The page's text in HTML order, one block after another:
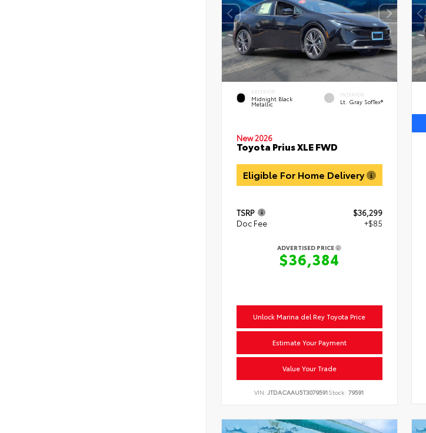
EXTERIOR
Midnight Black
Metallic
INTERIOR
Lt. Gray SofTex®
New 2026
Toyota Prius XLE FWD
Eligible For Home Delivery
TSRP
$36,299
Doc Fee
+$85
ADVERTISED PRICE
$36,384
Unlock Marina del Rey Toyota Price
Estimate Your Payment
Value Your Trade
VIN:JTDACAAU5T3079591Stock:79591